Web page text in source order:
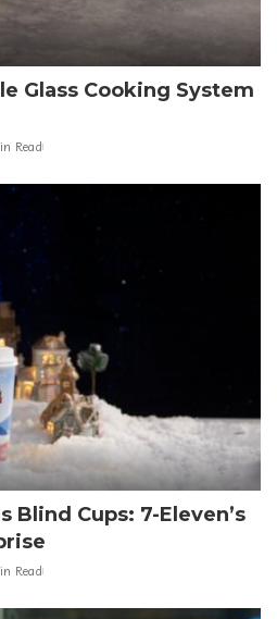
Glass Cooking System
Read
Blind Cups: 7-Eleven’s
Read